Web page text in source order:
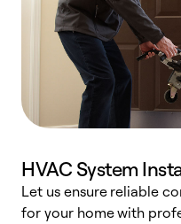
HVAC System
Let us ensure reliable
for your home with